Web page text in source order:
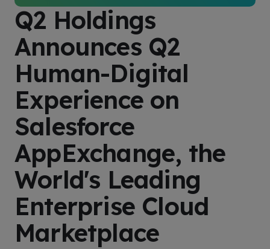
Q2 Holdings
Announces Q2
Human-Digital
Experience on
Salesforce
AppExchange, the
World's Leading
Enterprise Cloud
Marketplace